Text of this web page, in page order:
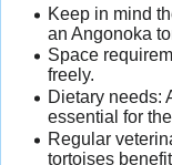
Keep in mind
an Angonoka
Space
freely.
Dietary needs:
essential for
Regular
tortoises